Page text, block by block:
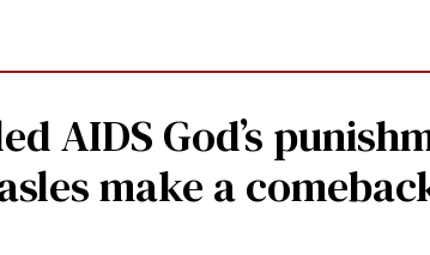
AIDS God’s
make a